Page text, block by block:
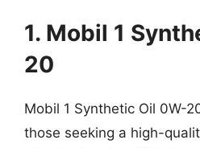
1. Mobil 1
20
Mobil 1 Synthetic Oil 0W-
those seeking a high-